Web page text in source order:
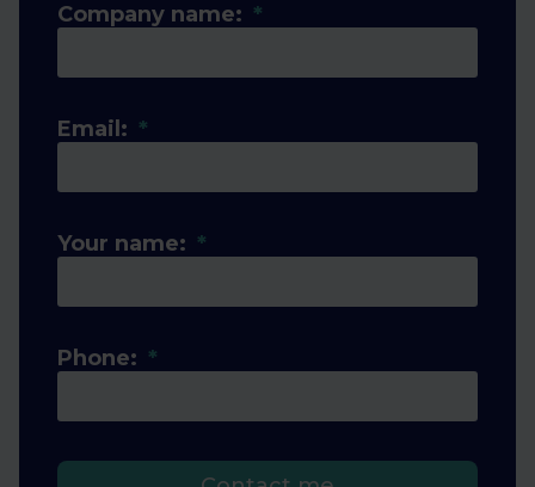
Company name:
Email:
Your name:
Phone: